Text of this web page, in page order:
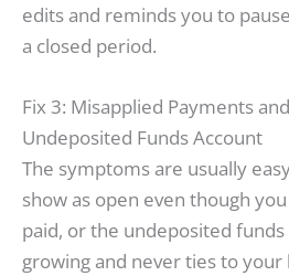
edits and reminds you to
a closed period.
Fix 3: Misapplied Payments
Undeposited Funds Account
The symptoms are usually
show as open even though
paid, or the undeposited
growing and never ties to your